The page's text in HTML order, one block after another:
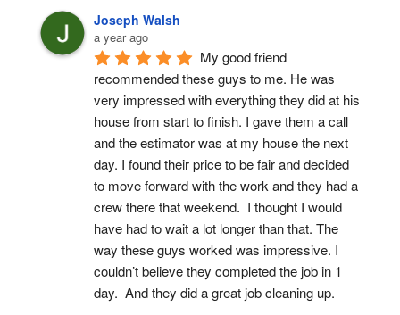
Joseph Walsh
a year ago
My good friend
recommended these guys to me. He was
very impressed with everything they did at his
house from start to finish. I gave them a call
and the estimator was at my house the next
day. I found their price to be fair and decided
to move forward with the work and they had a
crew there that weekend.  I thought I would
have had to wait a lot longer than that. The
way these guys worked was impressive. I
couldn’t believe they completed the job in 1
day.  And they did a great job cleaning up.